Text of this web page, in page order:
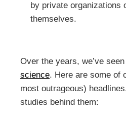
by private organizations
themselves.
Over the years, we’ve
science. Here are some of
most outrageous)
studies behind them: